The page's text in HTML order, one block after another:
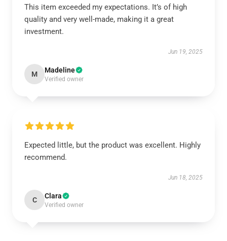
This item exceeded my expectations. It’s of high
quality and very well-made, making it a great
investment.
Jun 19, 2025
M Madeline
Verified owner
Expected little, but the product was excellent. Highly
recommend.
Jun 18, 2025
C Clara
Verified owner